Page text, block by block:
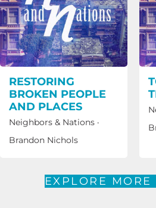
RESTORING
BROKEN PEOPLE
AND PLACES
Neighbors & Nations ·
Brandon Nichols
EXPLORE MORE